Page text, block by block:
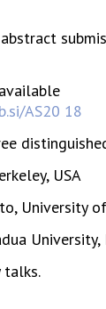
AS20 18
USA
University
talks.